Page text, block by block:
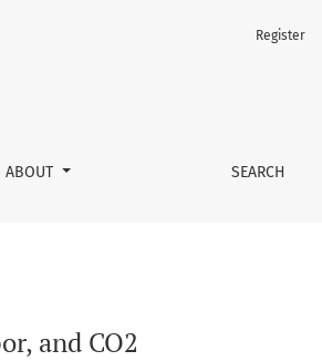
ABOUT SEARCH
Register
and CO2